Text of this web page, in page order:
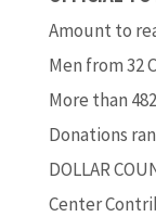
Amount to
Men from 32
More than
Donations
DOLLAR
Center